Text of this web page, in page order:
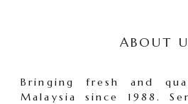
ABOUT
Bringing fresh and
Malaysia since 1988.